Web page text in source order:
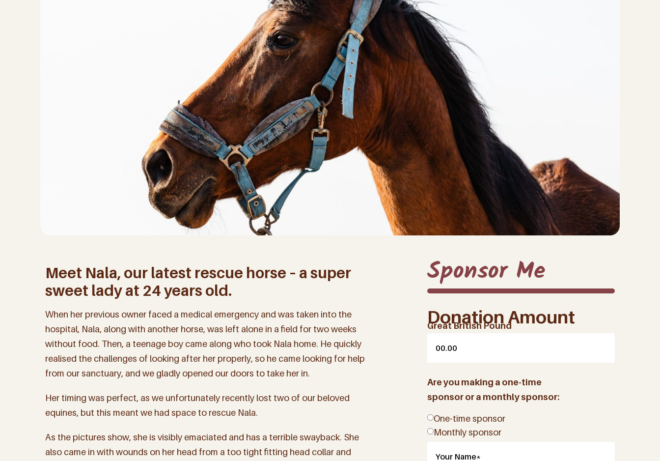
Meet Nala, our latest rescue horse – a super
sweet lady at 24 years old.
When her previous owner faced a medical emergency and was taken into the
hospital, Nala, along with another horse, was left alone in a field for two weeks
without food. Then, a teenage boy came along who took Nala home. He quickly
realised the challenges of looking after her properly, so he came looking for help
from our sanctuary, and we gladly opened our doors to take her in.
Her timing was perfect, as we unfortunately recently lost two of our beloved
equines, but this meant we had space to rescue Nala.
As the pictures show, she is visibly emaciated and has a terrible swayback. She
also came in with wounds on her head from a too tight fitting head collar and
Sponsor Me
Donation Amount
Great British Pound
Are you making a one-time
sponsor or a monthly sponsor:
One-time sponsor
Monthly sponsor